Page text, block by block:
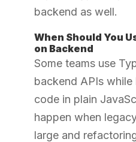
backend as well.
When Should You
on Backend
Some teams use
backend APIs
code in plain
happen when
large and